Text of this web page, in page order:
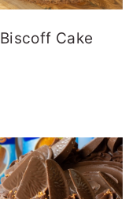
Biscoff Cake